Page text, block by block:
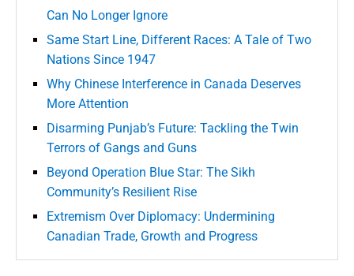
Can No Longer Ignore
Same Start Line, Different Races: A Tale of Two
Nations Since 1947
Why Chinese Interference in Canada Deserves
More Attention
Disarming Punjab’s Future: Tackling the Twin
Terrors of Gangs and Guns
Beyond Operation Blue Star: The Sikh
Community’s Resilient Rise
Extremism Over Diplomacy: Undermining
Canadian Trade, Growth and Progress